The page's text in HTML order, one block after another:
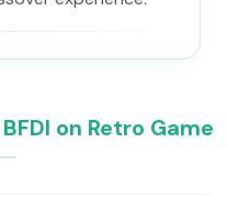
on Retro Game